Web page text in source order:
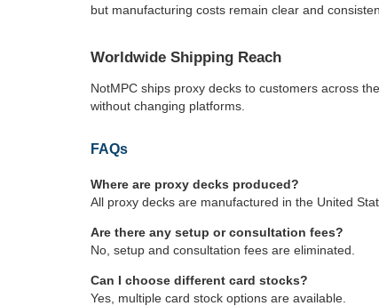
but manufacturing costs remain clear and
Worldwide Shipping Reach
NotMPC ships proxy decks to customers across
without changing platforms.
FAQs
Where are proxy decks produced?
All proxy decks are manufactured in the United
Are there any setup or consultation fees?
No, setup and consultation fees are eliminated.
Can I choose different card stocks?
Yes, multiple card stock options are available.